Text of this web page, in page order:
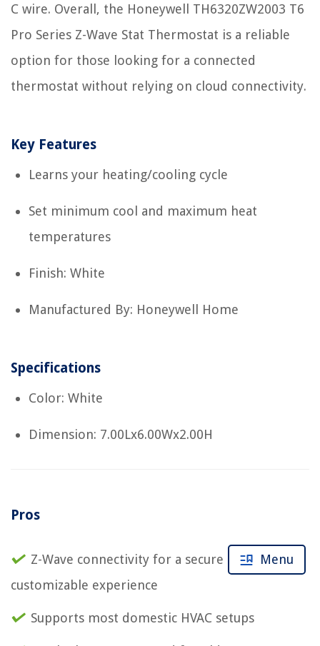
C wire. Overall, the Honeywell TH6320ZW2003 T6
Pro Series Z-Wave Stat Thermostat is a reliable
option for those looking for a connected
thermostat without relying on cloud connectivity.
Key Features
Learns your heating/cooling cycle
Set minimum cool and maximum heat
temperatures
Finish: White
Manufactured By: Honeywell Home
Specifications
Color: White
Dimension: 7.00Lx6.00Wx2.00H
Pros
Z-Wave connectivity for a secure and
customizable experience
Supports most domestic HVAC setups
Menu